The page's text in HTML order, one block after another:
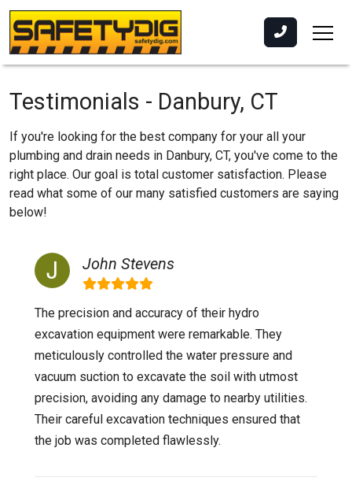
Testimonials - Danbury, CT
If you're looking for the best company for your all your
plumbing and drain needs in Danbury, CT, you've come to the
right place. Our goal is total customer satisfaction. Please
read what some of our many satisfied customers are saying
below!
John Stevens
The precision and accuracy of their hydro
excavation equipment were remarkable. They
meticulously controlled the water pressure and
vacuum suction to excavate the soil with utmost
precision, avoiding any damage to nearby utilities.
Their careful excavation techniques ensured that
the job was completed flawlessly.